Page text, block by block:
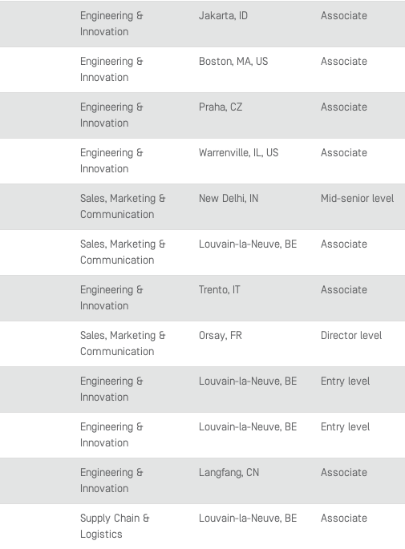
Engineering &
Innovation
Jakarta, ID Associate
Engineering &
Innovation
Boston, MA, US Associate
Engineering &
Innovation
Praha, CZ Associate
Engineering &
Innovation
Warrenville, IL, US Associate
Sales, Marketing &
Communication
New Delhi, IN Mid-senior level
Sales, Marketing &
Communication
Louvain-la-Neuve, BE Associate
Engineering &
Innovation
Trento, IT Associate
Sales, Marketing &
Communication
Orsay, FR Director level
Engineering &
Innovation
Louvain-la-Neuve, BE Entry level
Engineering &
Innovation
Louvain-la-Neuve, BE Entry level
Engineering &
Innovation
Langfang, CN Associate
Supply Chain &
Logistics
Louvain-la-Neuve, BE Associate